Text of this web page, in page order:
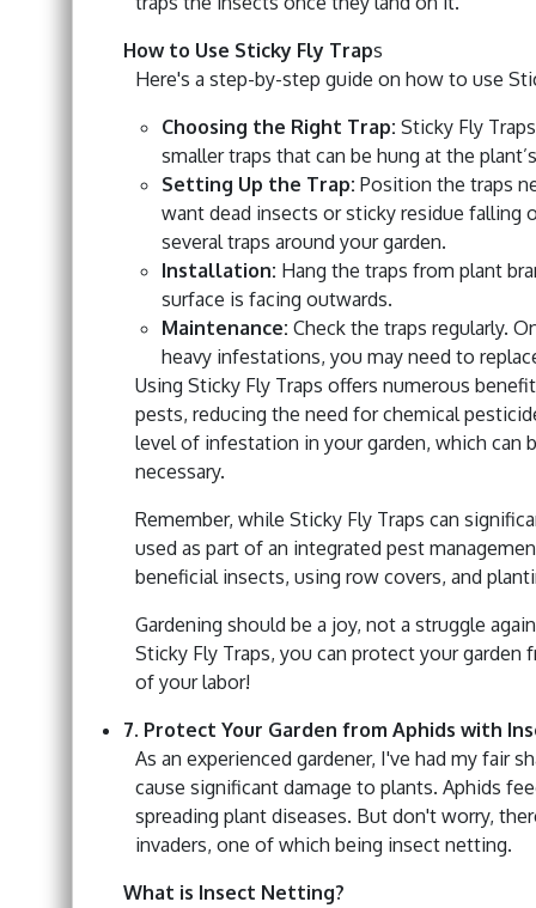
How to Use Sticky Fly Traps
Here's a step-by-step guide on how to use
Choosing the Right Trap: Sticky Fly
smaller traps that can be hung at the
Setting Up the Trap: Position the traps
want dead insects or sticky residue falling
several traps around your garden.
Installation: Hang the traps from plant
surface is facing outwards.
Maintenance: Check the traps regularly.
heavy infestations, you may need to
Using Sticky Fly Traps offers numerous
pests, reducing the need for chemical
level of infestation in your garden, which can
necessary.
Remember, while Sticky Fly Traps can
used as part of an integrated pest
beneficial insects, using row covers, and
Gardening should be a joy, not a struggle
Sticky Fly Traps, you can protect your
of your labor!
7. Protect Your Garden from Aphids with
As an experienced gardener, I've had my fair
cause significant damage to plants. Aphids
spreading plant diseases. But don't worry,
invaders, one of which being insect netting.
What is Insect Netting?